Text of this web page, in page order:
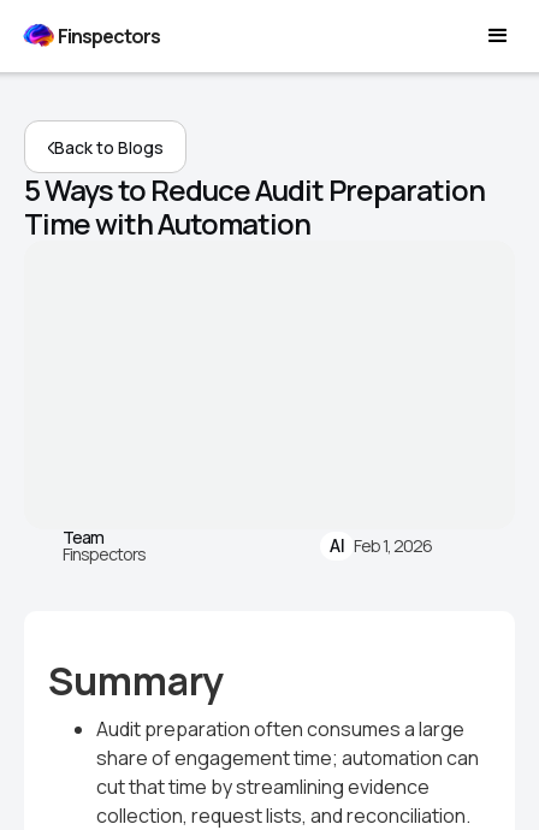
Finspectors
Back to Blogs
5 Ways to Reduce Audit Preparation
Time with Automation
Team
Finspectors AI Feb 1, 2026
Summary
Audit preparation often consumes a large
share of engagement time; automation can
cut that time by streamlining evidence
collection, request lists, and reconciliation.